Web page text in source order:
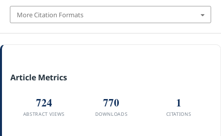
More Citation Formats
Article Metrics
724
ABSTRACT VIEWS
770
DOWNLOADS
1
CITATIONS